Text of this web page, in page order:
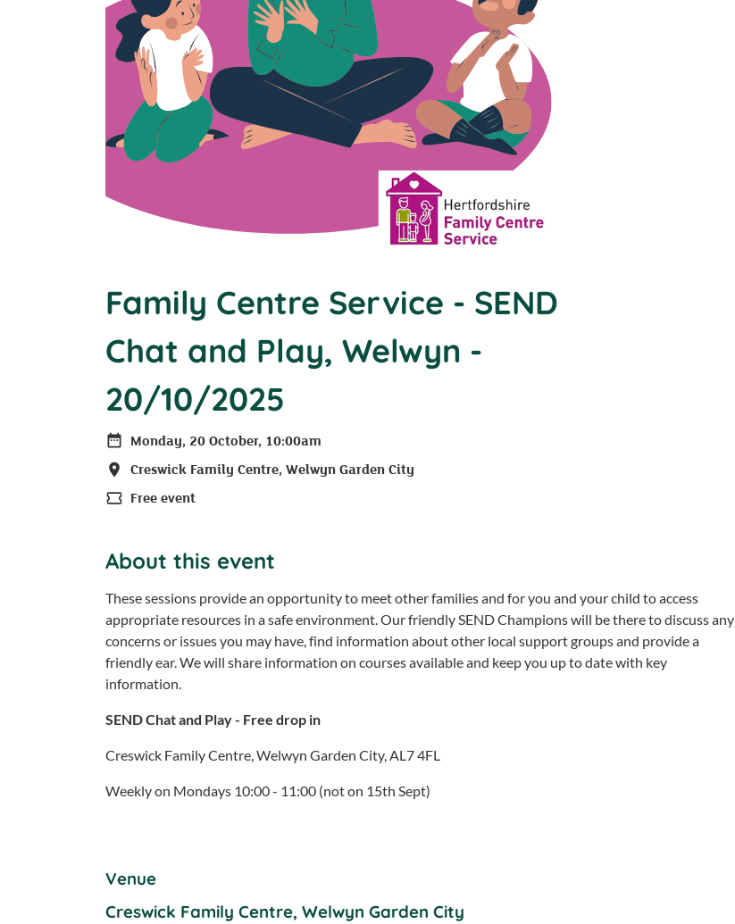
Family Centre Service - SEND
Chat and Play, Welwyn -
20/10/2025
Date
Monday, 20 October, 10:00am
Location
Creswick Family Centre, Welwyn Garden City
Price
Free event
About this event
These sessions provide an opportunity to meet other families and for you and your child to access
appropriate resources in a safe environment. Our friendly SEND Champions will be there to discuss any
concerns or issues you may have, find information about other local support groups and provide a
friendly ear. We will share information on courses available and keep you up to date with key
information.
SEND Chat and Play - Free drop in
Creswick Family Centre, Welwyn Garden City, AL7 4FL
Weekly on Mondays 10:00 - 11:00 (not on 15th Sept)
Venue
Creswick Family Centre, Welwyn Garden City